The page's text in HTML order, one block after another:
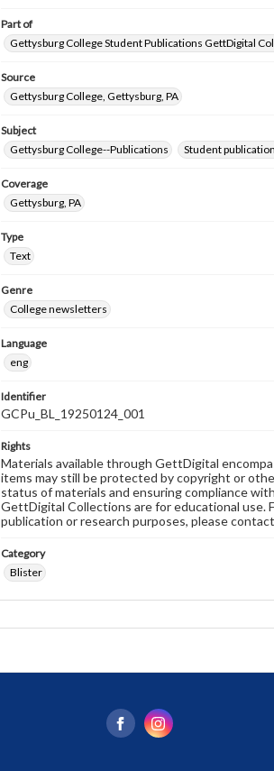
Part of
Gettysburg College Student Publications GettDigital
Source
Gettysburg College, Gettysburg, PA
Subject
Gettysburg College--Publications
Student
Coverage
Gettysburg, PA
Type
Text
Genre
College newsletters
Language
eng
Identifier
GCPu_BL_19250124_001
Rights
Materials available through GettDigital
items may still be protected by copyright or
status of materials and ensuring compliance
GettDigital Collections are for educational use.
publication or research purposes, please
Category
Blister